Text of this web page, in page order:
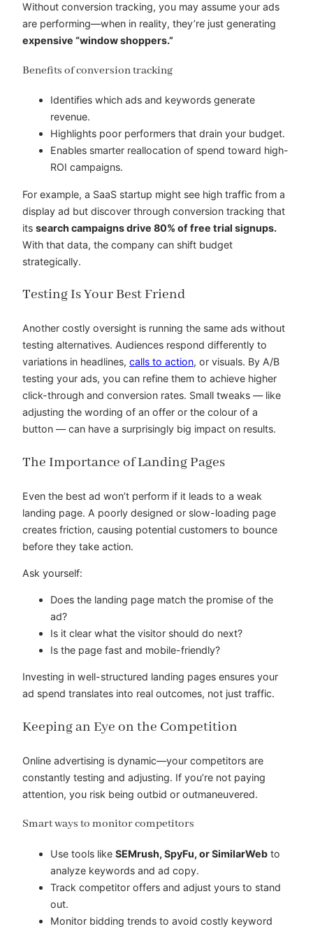
Without conversion tracking, you may assume your ads
are performing—when in reality, they’re just generating
expensive “window shoppers.”
Benefits of conversion tracking
Identifies which ads and keywords generate
revenue.
Highlights poor performers that drain your budget.
Enables smarter reallocation of spend toward high-
ROI campaigns.
For example, a SaaS startup might see high traffic from a
display ad but discover through conversion tracking that
its search campaigns drive 80% of free trial signups.
With that data, the company can shift budget
strategically.
Testing Is Your Best Friend
Another costly oversight is running the same ads without
testing alternatives. Audiences respond differently to
variations in headlines, calls to action, or visuals. By A/B
testing your ads, you can refine them to achieve higher
click-through and conversion rates. Small tweaks — like
adjusting the wording of an offer or the colour of a
button — can have a surprisingly big impact on results.
The Importance of Landing Pages
Even the best ad won’t perform if it leads to a weak
landing page. A poorly designed or slow-loading page
creates friction, causing potential customers to bounce
before they take action.
Ask yourself:
Does the landing page match the promise of the
ad?
Is it clear what the visitor should do next?
Is the page fast and mobile-friendly?
Investing in well-structured landing pages ensures your
ad spend translates into real outcomes, not just traffic.
Keeping an Eye on the Competition
Online advertising is dynamic—your competitors are
constantly testing and adjusting. If you’re not paying
attention, you risk being outbid or outmaneuvered.
Smart ways to monitor competitors
Use tools like SEMrush, SpyFu, or SimilarWeb to
analyze keywords and ad copy.
Track competitor offers and adjust yours to stand
out.
Monitor bidding trends to avoid costly keyword